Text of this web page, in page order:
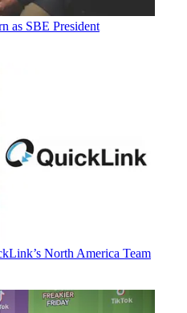
as SBE President
North America Team